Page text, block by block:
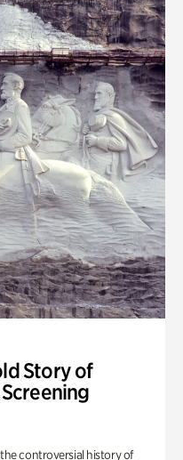
Story of
controversial history of